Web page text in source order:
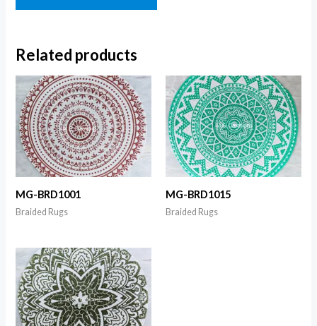
Related products
MG-BRD1001
Braided Rugs
MG-BRD1015
Braided Rugs